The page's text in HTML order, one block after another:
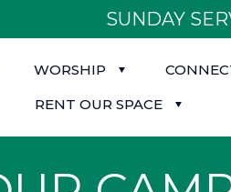
SUNDAY
WORSHIP
RENT OUR SPACE